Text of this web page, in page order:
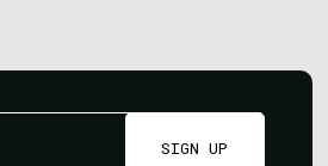
SIGN UP